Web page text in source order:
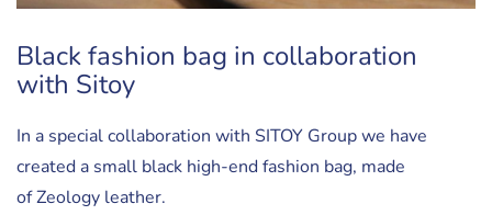
Black fashion bag in collaboration
with Sitoy
In a special collaboration with SITOY Group we have
created a small black high-end fashion bag, made
of Zeology leather.